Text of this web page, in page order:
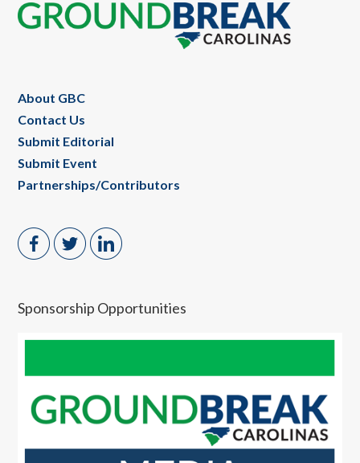
Footer
About GBC
Contact Us
Submit Editorial
Submit Event
Partnerships/Contributors
Sponsorship Opportunities